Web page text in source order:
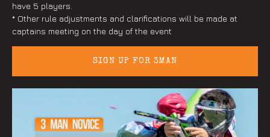
have 5 players.
* Other rule adjustments and clarifications will be made at
captains meeting on the day of the event
SIGN UP FOR 3MAN